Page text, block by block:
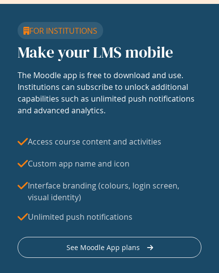
FOR INSTITUTIONS
Make your LMS mobile
The Moodle app is free to download and use.
Institutions can subscribe to unlock additional
capabilities such as unlimited push notifications
and advanced analytics.
Access course content and activities
Custom app name and icon
Interface branding (colours, login screen,
visual identity)
Unlimited push notifications
See Moodle App plans